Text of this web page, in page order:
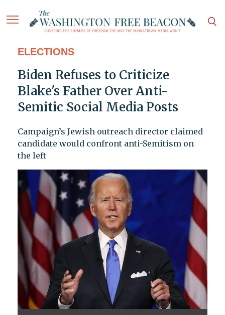
ELECTIONS
Biden Refuses to Criticize
Blake's Father Over Anti-
Semitic Social Media Posts
Campaign’s Jewish outreach director claimed
candidate would confront anti-Semitism on
the left